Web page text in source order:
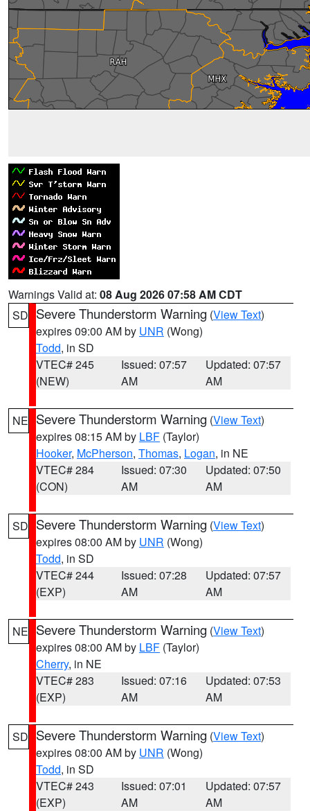
Warnings Valid at: 08 Aug 2026 07:58 AM CDT
SD Severe Thunderstorm Warning (View Text)
expires 09:00 AM by UNR (Wong)
Todd, in SD
VTEC# 245
(NEW)
Issued: 07:57
AM
Updated: 07:57
AM
NE Severe Thunderstorm Warning (View Text)
expires 08:15 AM by LBF (Taylor)
Hooker, McPherson, Thomas, Logan, in NE
VTEC# 284
(CON)
Issued: 07:30
AM
Updated: 07:50
AM
SD Severe Thunderstorm Warning (View Text)
expires 08:00 AM by UNR (Wong)
Todd, in SD
VTEC# 244
(EXP)
Issued: 07:28
AM
Updated: 07:57
AM
NE Severe Thunderstorm Warning (View Text)
expires 08:00 AM by LBF (Taylor)
Cherry, in NE
VTEC# 283
(EXP)
Issued: 07:16
AM
Updated: 07:53
AM
SD Severe Thunderstorm Warning (View Text)
expires 08:00 AM by UNR (Wong)
Todd, in SD
VTEC# 243
(EXP)
Issued: 07:01
AM
Updated: 07:57
AM